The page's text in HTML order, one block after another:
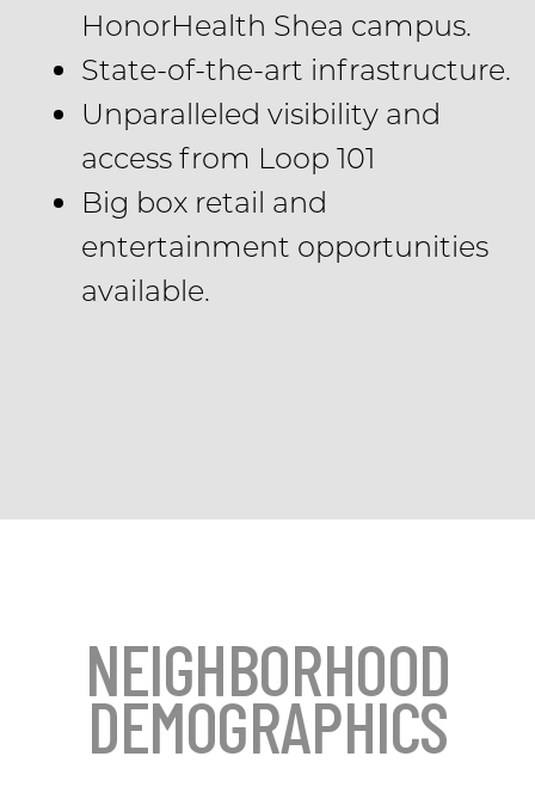
HonorHealth Shea campus.
State-of-the-art infrastructure.
Unparalleled visibility and
access from Loop 101
Big box retail and
entertainment opportunities
available.
NEIGHBORHOOD
DEMOGRAPHICS